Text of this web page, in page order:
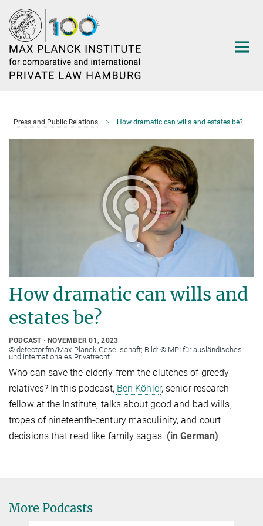
Main-
Content
Press and Public Relations How dramatic can wills and estates be?
How dramatic can wills and
estates be?
PODCAST NOVEMBER 01, 2023
© detector.fm/Max-Planck-Gesellschaft; Bild: © MPI für ausländisches
und internationales Privatrecht
Who can save the elderly from the clutches of greedy
relatives? In this podcast, Ben Köhler, senior research
fellow at the Institute, talks about good and bad wills,
tropes of nineteenth-century masculinity, and court
decisions that read like family sagas. (in German)
More Podcasts